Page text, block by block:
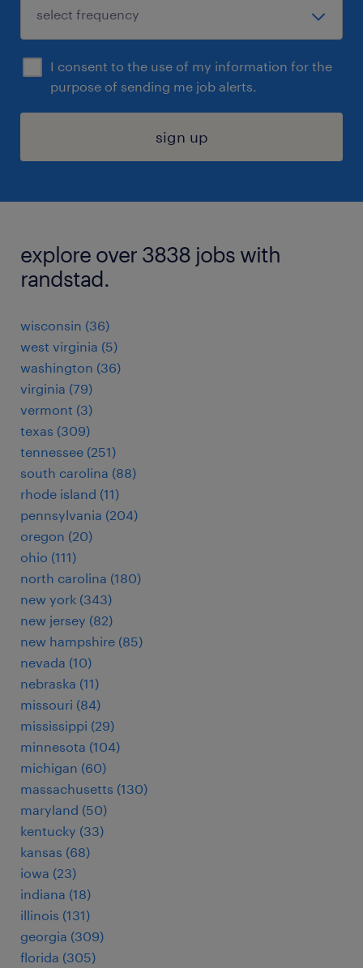
I consent to the use of my information for the
purpose of sending me job alerts.
sign up
explore over 3838 jobs with
randstad.
wisconsin (36)
west virginia (5)
washington (36)
virginia (79)
vermont (3)
texas (309)
tennessee (251)
south carolina (88)
rhode island (11)
pennsylvania (204)
oregon (20)
ohio (111)
north carolina (180)
new york (343)
new jersey (82)
new hampshire (85)
nevada (10)
nebraska (11)
missouri (84)
mississippi (29)
minnesota (104)
michigan (60)
massachusetts (130)
maryland (50)
kentucky (33)
kansas (68)
iowa (23)
indiana (18)
illinois (131)
georgia (309)
florida (305)